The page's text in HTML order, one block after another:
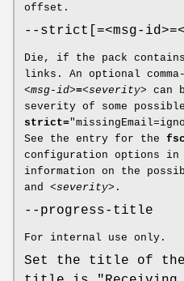
offset.
--strict[=<msg-
Die, if the pack
links. An optional
<msg-id>=<severity> can
severity of some
strict=
See the entry for the
configuration options in
information on the
and <severity> .
--progress-title
For internal use only.
Set the title of the